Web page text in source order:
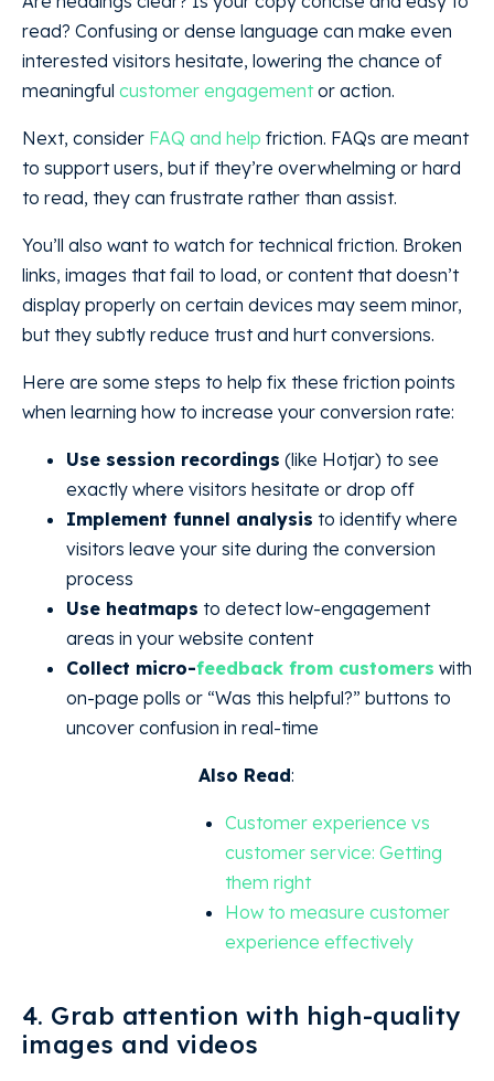
read? Confusing or dense language can make even
interested visitors hesitate, lowering the chance of
meaningful customer engagementor action.
Next, consider FAQ and help friction. FAQs are meant
to support users, but if they’re overwhelming or hard
to read, they can frustrate rather than assist.
You’ll also want to watch for technical friction. Broken
links, images that fail to load, or content that doesn’t
display properly on certain devices may seem minor,
but they subtly reduce trust and hurt conversions.
Here are some steps to help fix these friction points
when learning how to increase your conversion rate:
Use session recordings (like Hotjar) to see
exactly where visitors hesitate or drop off
Implement funnel analysis to identify where
visitors leave your site during the conversion
process
Use heatmaps to detect low-engagement
areas in your website content
Collect micro-feedback from customers with
on-page polls or “Was this helpful?” buttons to
uncover confusion in real-time
Also Read:
Customer experience vs
customer service: Getting
them right
How to measure customer
experience effectively
4. Grab attention with high-quality
images and videos